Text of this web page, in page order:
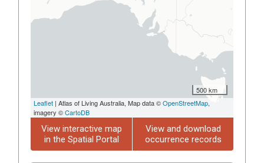
500 km
Leaflet | Atlas of Living Australia, Map data ©OpenStreetMap,
imagery ©CartoDB
View interactive map
in the Spatial Portal
View and download
occurrence records